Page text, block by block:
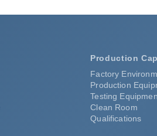
Production
Factory
Production
Testing
Clean Room
Qualifications